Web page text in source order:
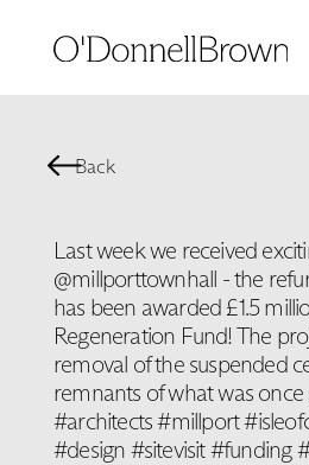
Back
Last week we received
@millporttownhall - the
has been awarded £1.5
Regeneration Fund! The
removal of the suspended
remnants of what was
#architects #millport
#design #sitevisit #funding